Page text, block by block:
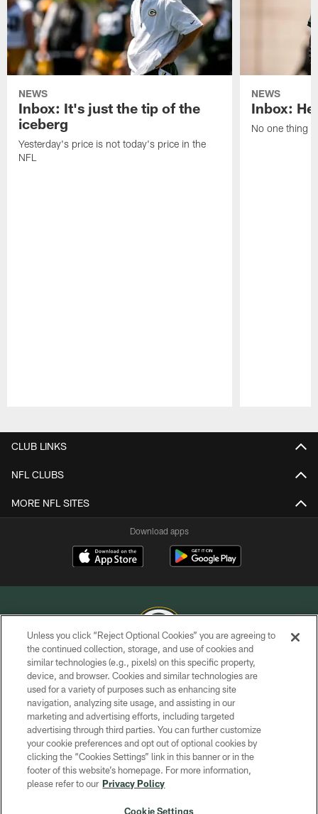
NEWS
Inbox: It's just the tip of the
iceberg
Yesterday's price is not today's price in the
NFL
NEWS
Inbox:
No one thing
CLUB LINKS
NFL CLUBS
MORE NFL SITES
Download apps
COPYRIGHT © GREEN BAY PACKERS, INC.
PRIVACY POLICY
TERMS OF SERVICE
CONTACT US
ACCESSIBILITY
SITE MAP
Unless you click “Reject Optional Cookies” you are agreeing to
the continued collection, storage, and use of cookies and
similar technologies (e.g., pixels) on this specific property,
device, and browser. Cookies and similar technologies are
used for a variety of purposes such as enhancing site
navigation, analyzing site usage, and assisting in our
marketing and advertising efforts, including targeted
advertising through third parties. You can further customize
your cookie preferences and opt out of optional cookies by
clicking the “Cookies Settings” link in this banner or in the
footer of this website’s homepage. For more information,
please refer to our Privacy Policy
Cookie Settings